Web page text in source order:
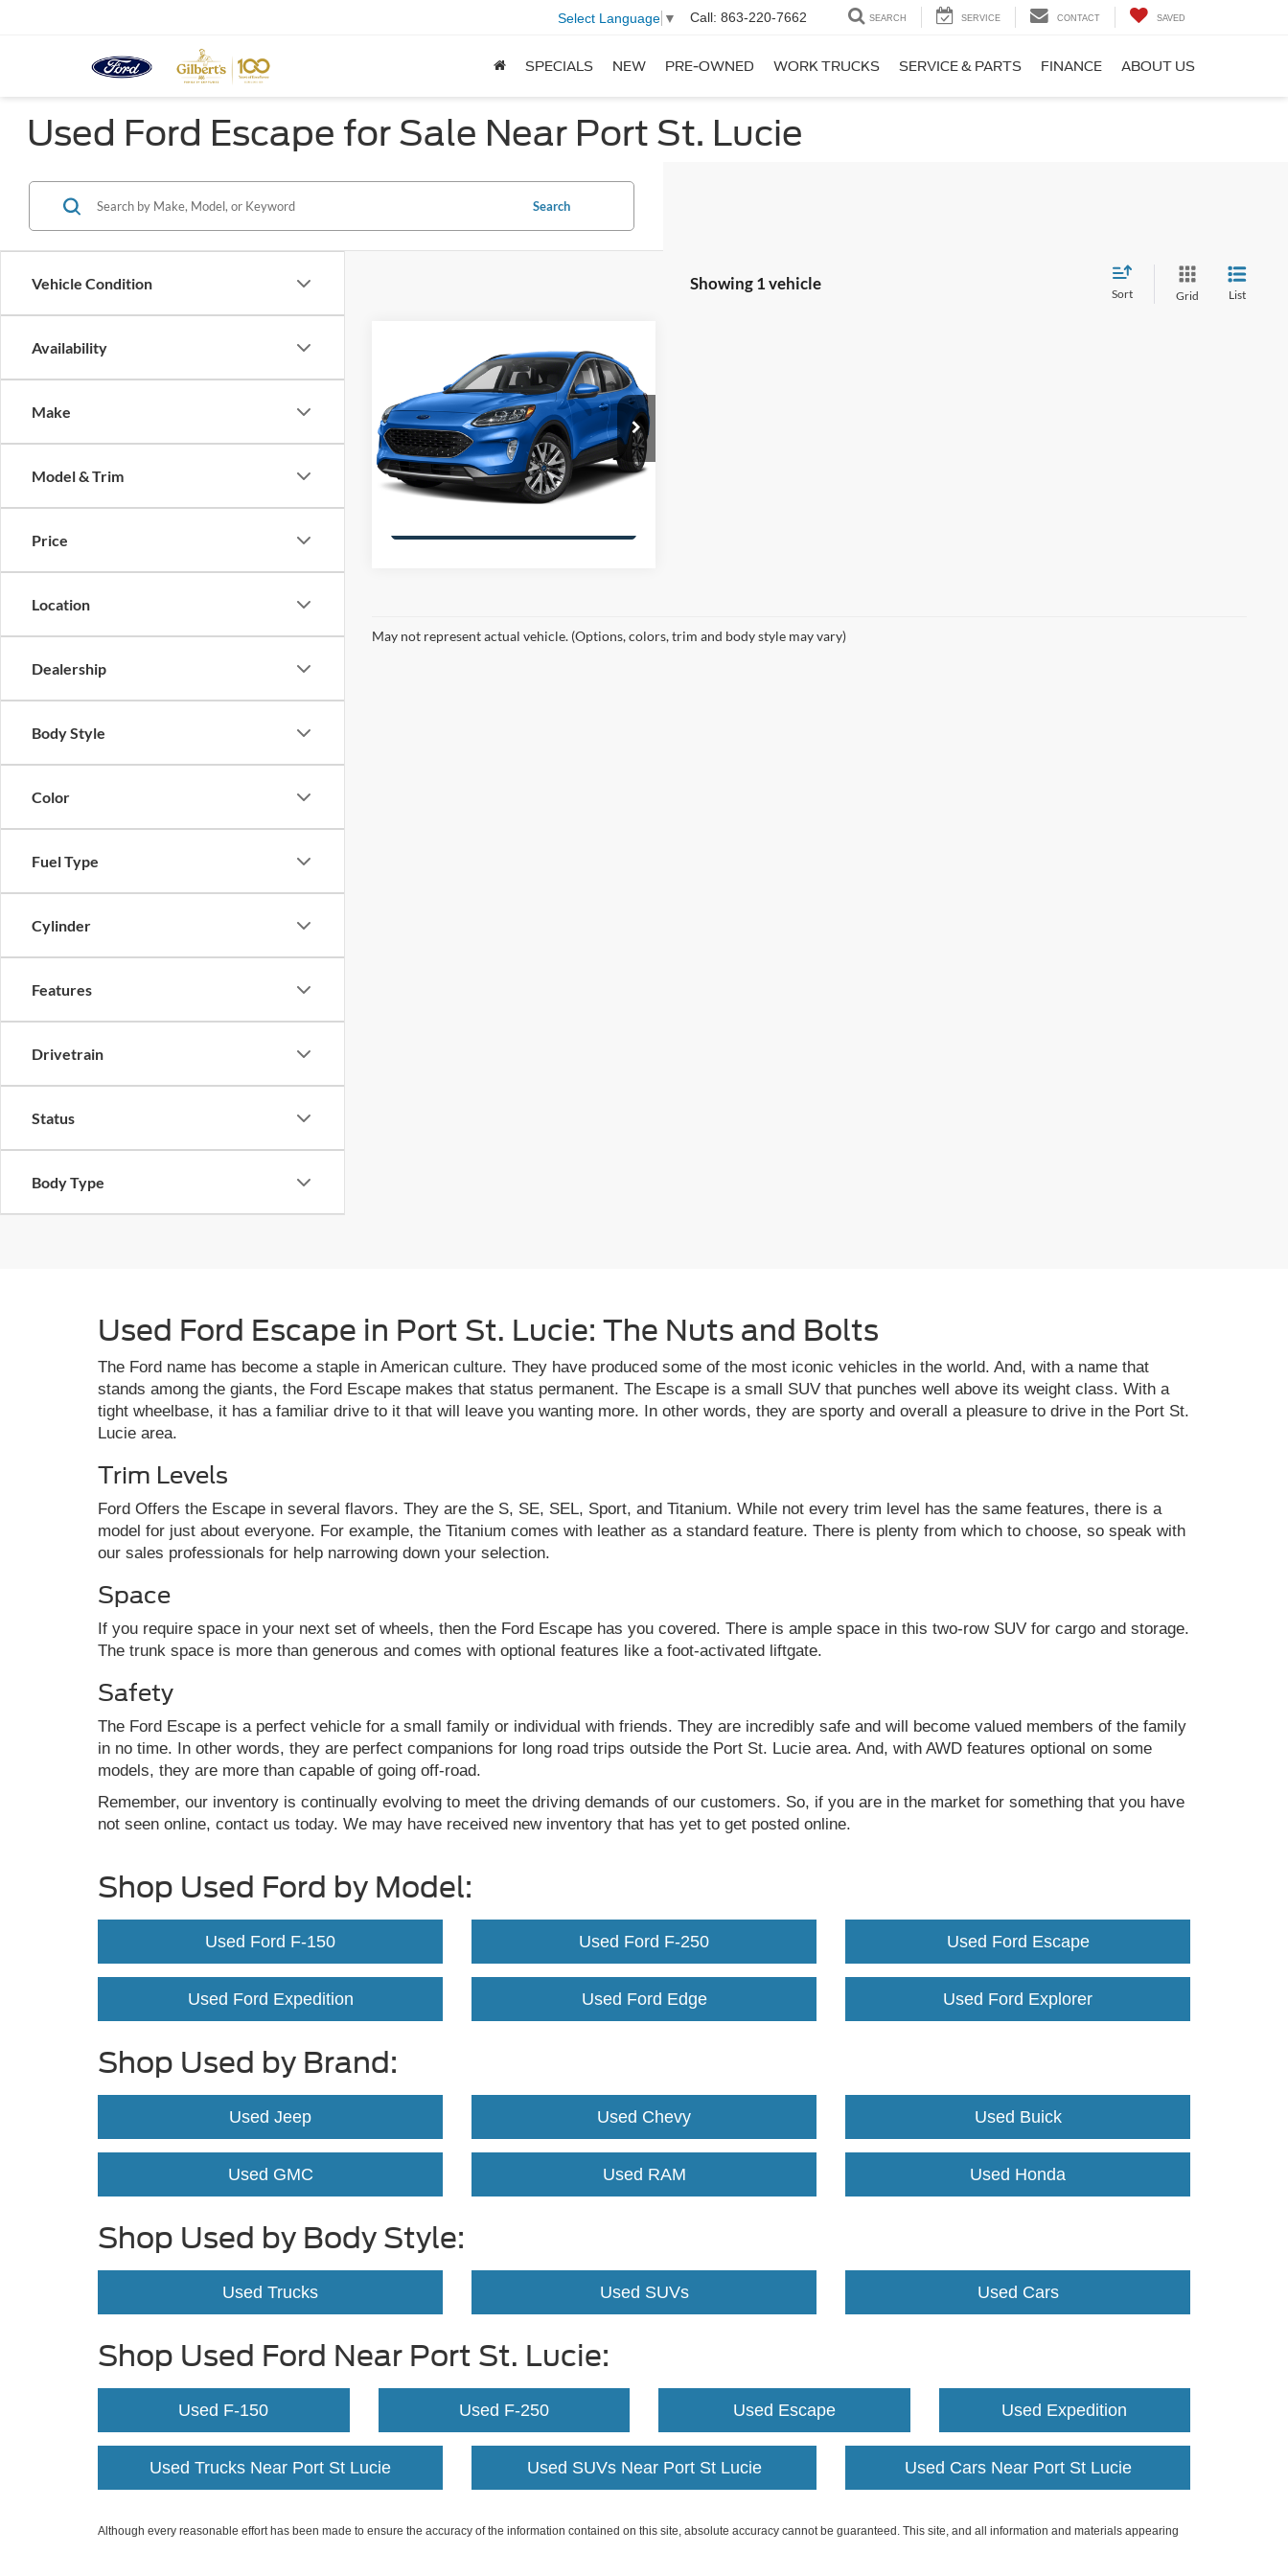
Select Language ▼ Call: 863-220-7662 SEARCH SERVICE CONTACT SAVED
SPECIALS NEW PRE-OWNED WORK TRUCKS SERVICE & PARTS FINANCE ABOUT US
Used Ford Escape for Sale Near Port St. Lucie
Vehicle Condition
Availability
Make
Model & Trim
Price
Location
Dealership
Body Style
Color
Fuel Type
Cylinder
Features
Drivetrain
Status
Body Type
Search
Showing 1 vehicle
Sort Grid List
Ford Escape
Titanium Hybrid
Special Offer
Price Drop
VIN:1FMCU0DZXLUA47815
Stock:LUA47815F1Model:U0D
available 86,003 mi Ext.
$18,272
SALE PRICE**
More
Get More Details
May not represent actual vehicle. (Options, colors, trim and body style may vary)
Used Ford Escape in Port St. Lucie: The Nuts and Bolts
The Ford name has become a staple in American culture. They have produced some of the most iconic vehicles in the world. And, with a name that
stands among the giants, the Ford Escape makes that status permanent. The Escape is a small SUV that punches well above its weight class. With a
tight wheelbase, it has a familiar drive to it that will leave you wanting more. In other words, they are sporty and overall a pleasure to drive in the Port St.
Lucie area.
Trim Levels
Ford Offers the Escape in several flavors. They are the S, SE, SEL, Sport, and Titanium. While not every trim level has the same features, there is a
model for just about everyone. For example, the Titanium comes with leather as a standard feature. There is plenty from which to choose, so speak with
our sales professionals for help narrowing down your selection.
Space
If you require space in your next set of wheels, then the Ford Escape has you covered. There is ample space in this two-row SUV for cargo and storage.
The trunk space is more than generous and comes with optional features like a foot-activated liftgate.
Safety
The Ford Escape is a perfect vehicle for a small family or individual with friends. They are incredibly safe and will become valued members of the family
in no time. In other words, they are perfect companions for long road trips outside the Port St. Lucie area. And, with AWD features optional on some
models, they are more than capable of going off-road.
Remember, our inventory is continually evolving to meet the driving demands of our customers. So, if you are in the market for something that you have
not seen online, contact us today. We may have received new inventory that has yet to get posted online.
Shop Used Ford by Model:
Used Ford F-150 Used Ford F-250 Used Ford Escape
Used Ford Expedition Used Ford Edge Used Ford Explorer
Shop Used by Brand:
Used Jeep Used Chevy Used Buick
Used GMC Used RAM Used Honda
Shop Used by Body Style:
Used Trucks Used SUVs Used Cars
Shop Used Ford Near Port St. Lucie:
Used F-150 Used F-250 Used Escape Used Expedition
Used Trucks Near Port St Lucie Used SUVs Near Port St Lucie Used Cars Near Port St Lucie
Although every reasonable effort has been made to ensure the accuracy of the information contained on this site, absolute accuracy cannot be guaranteed. This site, and all information and materials appearing